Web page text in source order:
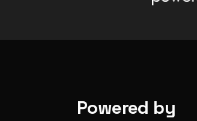
Powered by